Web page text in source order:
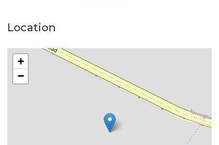
Grounds, Clifford Garden Shopping Centre, The
Glennie, St Marys and many Primary Schools and only
10km from the Brisbane West Wellcamp Airport.
One of the last blocks of this size available so close to
Location
+
−